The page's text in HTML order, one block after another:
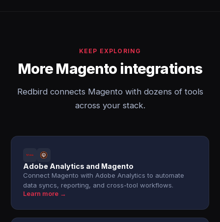
KEEP EXPLORING
More Magento integrations
Redbird connects Magento with dozens of tools
across your stack.
Adobe Analytics and Magento
Connect Magento with Adobe Analytics to automate
data syncs, reporting, and cross-tool workflows.
Learn more →